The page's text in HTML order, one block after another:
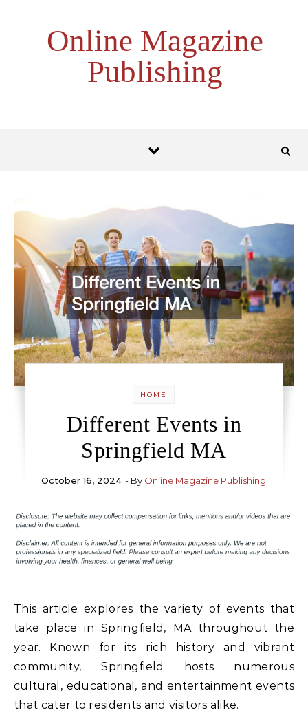
Online Magazine
Publishing
HOME
Different Events in
Springfield MA
October 16, 2024 - By Online Magazine Publishing
This article explores the variety of events that
take place in Springfield, MA throughout the
year. Known for its rich history and vibrant
community, Springfield hosts numerous
cultural, educational, and entertainment events
that cater to residents and visitors alike.